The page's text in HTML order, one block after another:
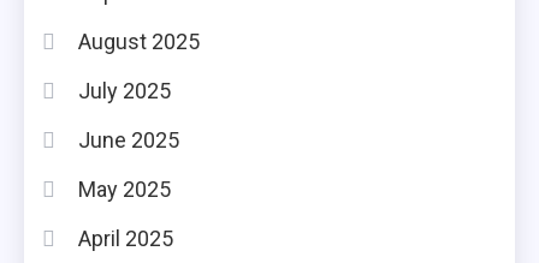
August 2025
July 2025
June 2025
May 2025
April 2025